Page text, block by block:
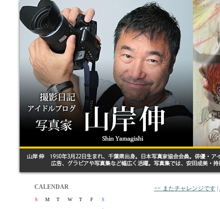
CALENDAR
S M T W T F
S
<< またチャレンジです|